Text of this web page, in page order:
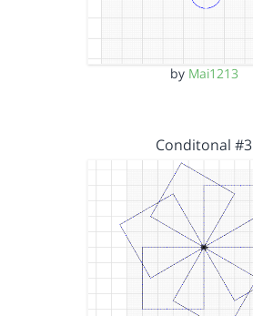
by Mai1213
Conditonal #3